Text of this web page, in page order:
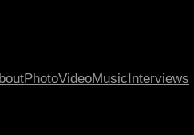
PhotoVideoMusicInterviews